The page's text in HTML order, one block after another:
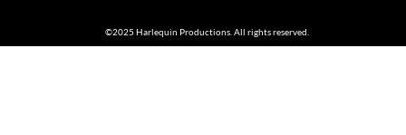
©2025 Harlequin Productions. All rights reserved.